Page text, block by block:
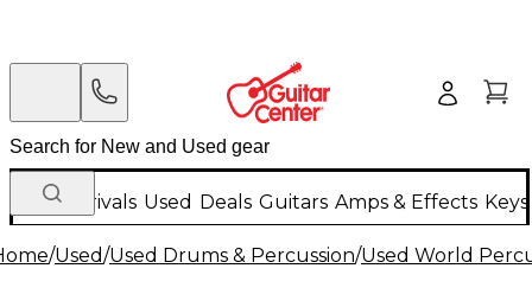
New Arrivals Used Deals Guitars Amps & Effects
/Used/Used Drums & Percussion/Used World